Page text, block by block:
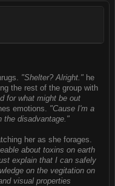
"Shelter? Alright." he
the rest of the group with
for what might be out
emotions. "Cause I'm a
the disadvantage."
her as she forages.
about toxins on earth
explain that I can safely
on the vegitation on
visual properties